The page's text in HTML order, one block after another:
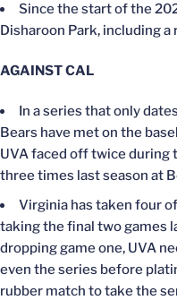
Since the start of the
Disharoon Park, including
AGAINST CAL
In a series that only
Bears have met on the
UVA faced off twice during
three times last season at
Virginia has taken four
taking the final two games
dropping game one, UVA
even the series before
rubber match to take the